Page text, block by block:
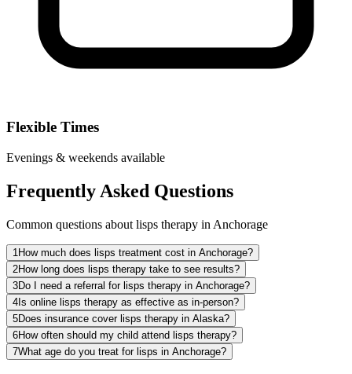
Flexible Times
Evenings & weekends available
Frequently Asked Questions
Common questions about lisps therapy in Anchorage
1 How much does lisps treatment cost in Anchorage?
2How long does lisps therapy take to see results?
3Do I need a referral for lisps therapy in Anchorage?
4Is online lisps therapy as effective as in-person?
5Does insurance cover lisps therapy in Alaska?
6How often should my child attend lisps therapy?
7What age do you treat for lisps in Anchorage?